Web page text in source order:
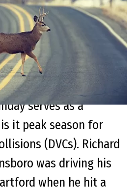
Vehicle
Western Kentucky
serves as a
it peak season for
(DVCs). Richard
was driving his
when he hit a